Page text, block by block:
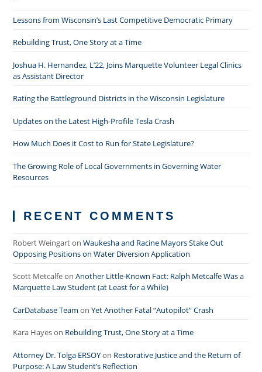
Lessons from Wisconsin’s Last Competitive Democratic Primary
Rebuilding Trust, One Story at a Time
Joshua H. Hernandez, L’22, Joins Marquette Volunteer Legal Clinics
as Assistant Director
Rating the Battleground Districts in the Wisconsin Legislature
Updates on the Latest High-Profile Tesla Crash
How Much Does it Cost to Run for State Legislature?
The Growing Role of Local Governments in Governing Water
Resources
RECENT COMMENTS
Robert WeingartonWaukesha and Racine Mayors Stake Out
Opposing Positions on Water Diversion Application
Scott MetcalfeonAnother Little-Known Fact: Ralph Metcalfe Was a
Marquette Law Student (at Least for a While)
CarDatabase Team onYet Another Fatal “Autopilot” Crash
Kara Hayeson Rebuilding Trust, One Story at a Time
Attorney Dr. Tolga ERSOYon Restorative Justice and the Return of
Purpose: A Law Student’s Reflection